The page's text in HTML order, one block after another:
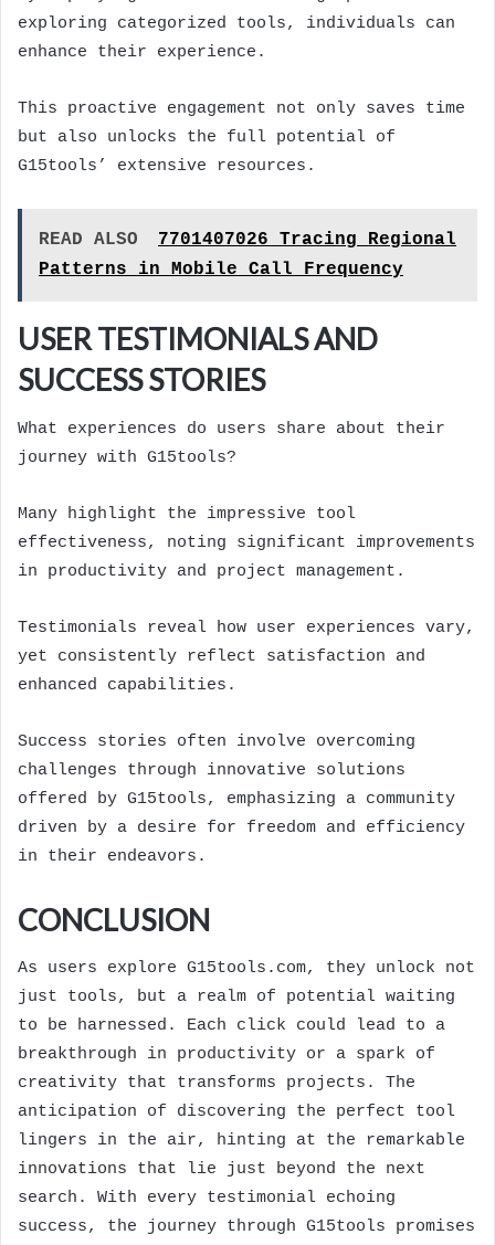
exploring categorized tools, individuals can
enhance their experience.
This proactive engagement not only saves time
but also unlocks the full potential of
G15tools’ extensive resources.
READ ALSO
7701407026 Tracing Regional
Patterns in Mobile Call Frequency
USER TESTIMONIALS AND
SUCCESS STORIES
What experiences do users share about their
journey with G15tools?
Many highlight the impressive tool
effectiveness, noting significant improvements
in productivity and project management.
Testimonials reveal how user experiences vary,
yet consistently reflect satisfaction and
enhanced capabilities.
Success stories often involve overcoming
challenges through innovative solutions
offered by G15tools, emphasizing a community
driven by a desire for freedom and efficiency
in their endeavors.
CONCLUSION
As users explore G15tools.com, they unlock not
just tools, but a realm of potential waiting
to be harnessed. Each click could lead to a
breakthrough in productivity or a spark of
creativity that transforms projects. The
anticipation of discovering the perfect tool
lingers in the air, hinting at the remarkable
innovations that lie just beyond the next
search. With every testimonial echoing
success, the journey through G15tools promises